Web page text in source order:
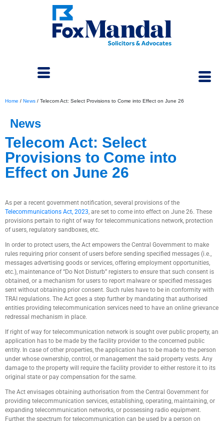
Home / News / Telecom Act: Select Provisions to Come into Effect on June 26
News
Telecom Act: Select
Provisions to Come into
Effect on June 26
As per a recent government notification, several provisions of the
Telecommunications Act, 2023, are set to come into effect on June 26. These
provisions pertain to right of way for telecommunications network, protection
of users, regulatory sandboxes, etc.
In order to protect users, the Act empowers the Central Government to make
rules requiring prior consent of users before sending specified messages (i.e.,
messages advertising goods or services, offering employment opportunities,
etc.), maintenance of “Do Not Disturb” registers to ensure that such consent is
obtained, or a mechanism for users to report malware or specified messages
sent without obtaining prior consent. Such rules have to be in conformity with
TRAI regulations. The Act goes a step further by mandating that authorised
entities providing telecommunication services need to have an online grievance
redressal mechanism in place.
If right of way for telecommunication network is sought over public property, an
application has to be made by the facility provider to the concerned public
entity. In case of other properties, the application has to be made to the person
under whose ownership, control, or management the said property vests. Any
damage to the property will require the facility provider to either restore it to its
original state or pay compensation for the same.
The Act envisages obtaining authorisation from the Central Government for
providing telecommunication services, establishing, operating, maintaining, or
expanding telecommunication networks, or possessing radio equipment.
Further, the spectrum for telecommunication can be used by a person on